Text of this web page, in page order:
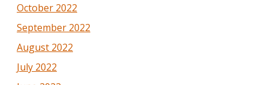
October 2022
September 2022
August 2022
July 2022